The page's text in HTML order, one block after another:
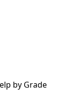
by Grade